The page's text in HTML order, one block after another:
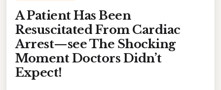
A Patient Has Been
Resuscitated From Cardiac
Arrest—see The Shocking
Moment Doctors Didn’t
Expect!